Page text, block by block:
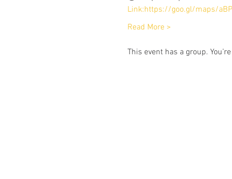
Link:https://goo.gl/maps/
Read More >
This event has a group.